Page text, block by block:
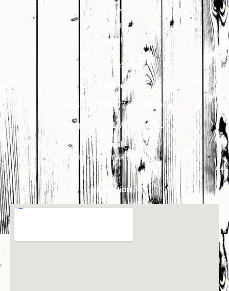
Gallery
Blogs
Contact Us
Contact Us
Mobile:-
7340018900 , 7340018910
Enquiry:- +91-7340018900
Email:-
info@primakindia.in
Location